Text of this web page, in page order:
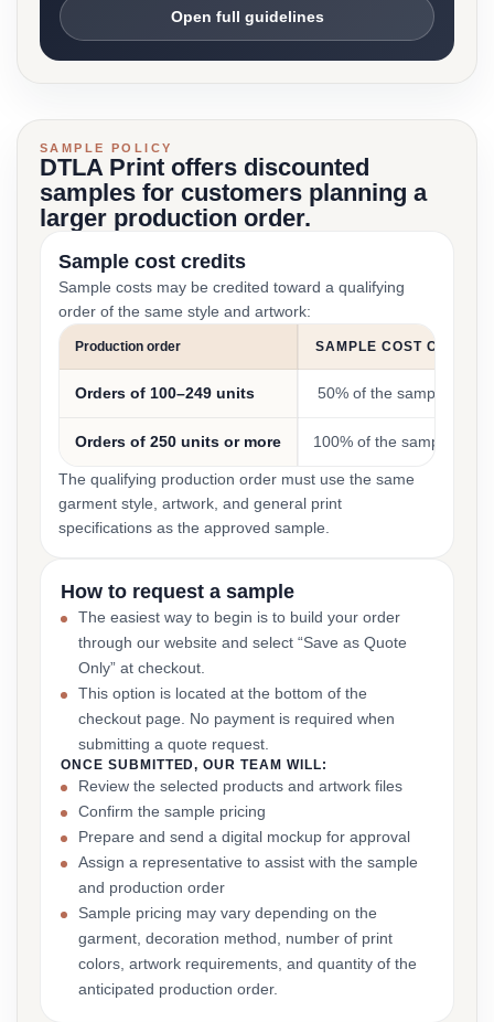
Open full guidelines
SAMPLE POLICY
DTLA Print offers discounted
samples for customers planning a
larger production order.
Sample cost credits
Sample costs may be credited toward a qualifying
order of the same style and artwork:
Production order SAMPLE COST CREDIT
Orders of 100–249 units 50% of the sample cost
Orders of 250 units or more 100% of the sample cost
The qualifying production order must use the same
garment style, artwork, and general print
specifications as the approved sample.
How to request a sample
The easiest way to begin is to build your order
through our website and select “Save as Quote
Only” at checkout.
This option is located at the bottom of the
checkout page. No payment is required when
submitting a quote request.
ONCE SUBMITTED, OUR TEAM WILL:
Review the selected products and artwork files
Confirm the sample pricing
Prepare and send a digital mockup for approval
Assign a representative to assist with the sample
and production order
Sample pricing may vary depending on the
garment, decoration method, number of print
colors, artwork requirements, and quantity of the
anticipated production order.